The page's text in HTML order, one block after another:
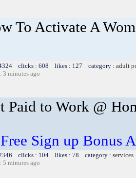
To Activate A
clicks : 608 likes : 127 category : adult
3 minutes ago
Paid to Work @
Free Sign up Bonus
clicks : 104 likes : 78 category : services
5 minutes ago